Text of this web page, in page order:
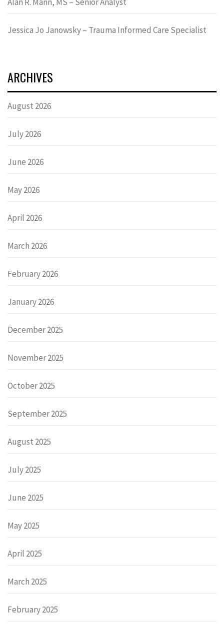
Jessica Jo Janowsky – Trauma Informed Care Specialist
ARCHIVES
August 2026
July 2026
June 2026
May 2026
April 2026
March 2026
February 2026
January 2026
December 2025
November 2025
October 2025
September 2025
August 2025
July 2025
June 2025
May 2025
April 2025
March 2025
February 2025